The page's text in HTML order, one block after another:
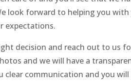
look forward to helping you
expectations.
decision and reach out to us
and we will have a
clear communication and you